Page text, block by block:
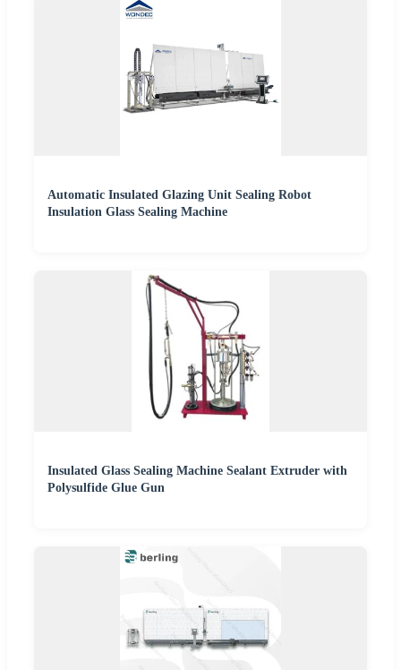
Automatic Insulated Glazing Unit Sealing Robot
Insulation Glass Sealing Machine
Insulated Glass Sealing Machine Sealant Extruder with
Polysulfide Glue Gun